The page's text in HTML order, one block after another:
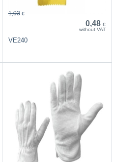
0,48 €
without VAT
1,03 €
VE240